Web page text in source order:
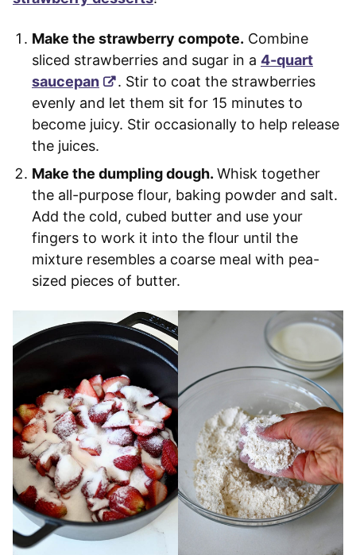
Make the strawberry compote. Combine
sliced strawberries and sugar in a 4-quart
saucepan
. Stir to coat the strawberries
evenly and let them sit for 15 minutes to
become juicy. Stir occasionally to help release
the juices.
Make the dumpling dough. Whisk together
the all-purpose flour, baking powder and salt.
Add the cold, cubed butter and use your
fingers to work it into the flour until the
mixture resembles a coarse meal with pea-
sized pieces of butter.